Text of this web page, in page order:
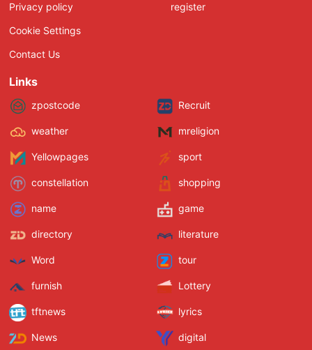
Privacy policy
Cookie Settings
Contact Us
register
Links
zpostcode Recruit
weather mreligion
Yellowpages sport
constellation shopping
name game
directory literature
Word tour
furnish Lottery
tftnews lyrics
News digital